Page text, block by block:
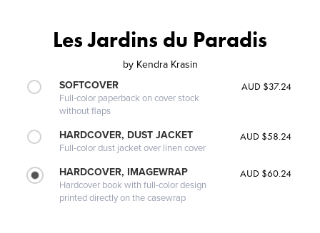
Les Jardins du Paradis
by Kendra Krasin
SOFTCOVER
Full-color paperback on cover stock
without flaps
AUD $37.24
HARDCOVER, DUST JACKET
Full-color dust jacket over linen cover
AUD $58.24
HARDCOVER, IMAGEWRAP
Hardcover book with full-color design
printed directly on the casewrap
AUD $60.24